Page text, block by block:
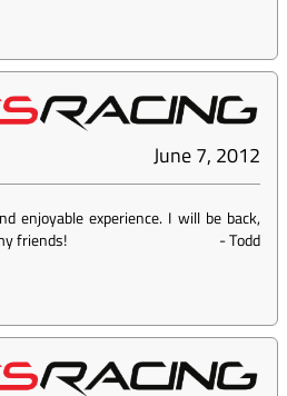
June 7, 2012
enjoyable experience. I will be back,
friends!
-Todd